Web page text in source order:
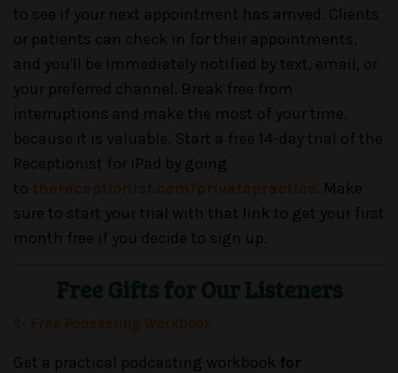
to see if your next appointment has arrived. Clients
or patients can check in for their appointments,
and you'll be immediately notified by text, email, or
your preferred channel. Break free from
interruptions and make the most of your time,
because it is valuable. Start a free 14-day trial of the
Receptionist for iPad by going
to
. Make
sure to start your trial with that link to get your first
month free if you decide to sign up.
Free Gifts for Our Listeners
Get a practical podcasting workbook for